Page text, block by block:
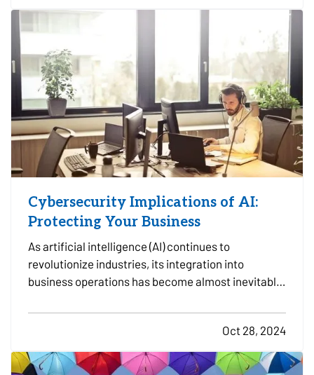
Cybersecurity Implications of AI:
Protecting Your Business
As artificial intelligence (AI) continues to
revolutionize industries, its integration into
business operations has become almost inevitable.
decision-making, and automation, but its
increasing role in business also presents
significant cybersecurity…
Oct 28, 2024